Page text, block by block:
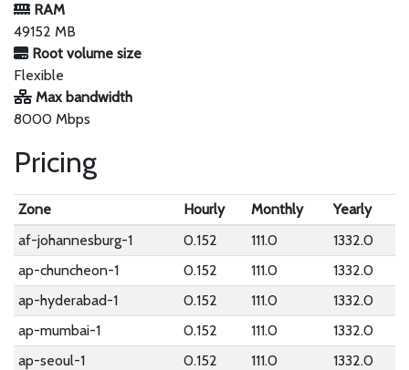
RAM
49152 MB
Root volume size
Flexible
Max bandwidth
8000 Mbps
Pricing
Zone Hourly Monthly
Yearly
af-johannesburg-1
0.152 111.0
1332.0
ap-chuncheon-1
0.152 111.0
1332.0
ap-hyderabad-1
0.152 111.0
1332.0
ap-mumbai-1
0.152 111.0
1332.0
ap-seoul-1
0.152 111.0
1332.0